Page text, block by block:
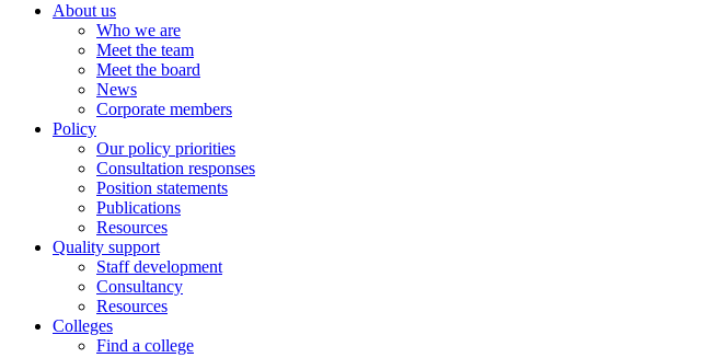
About us
Who we are
Meet the team
Meet the board
News
Corporate members
Policy
Our policy priorities
Consultation responses
Position statements
Publications
Resources
Quality support
Staff development
Consultancy
Resources
Colleges
Find a college